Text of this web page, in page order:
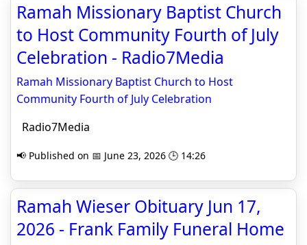
Ramah Missionary Baptist Church
to Host Community Fourth of July
Celebration - Radio7Media
Ramah Missionary Baptist Church to Host
Community Fourth of July Celebration
Radio7Media
📢 Published on 📅 June 23, 2026 🕒 14:26
Ramah Wieser Obituary Jun 17,
2026 - Frank Family Funeral Home